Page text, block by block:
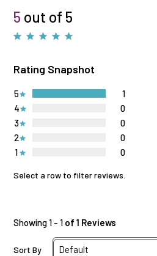
5 out of 5
Rating Snapshot
1 0
2 0
3 0
4 0
5 1
Select a row to filter reviews.
Showing 1 - 1 of 1 Reviews
Sort By